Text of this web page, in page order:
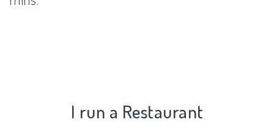
I run a Restaurant